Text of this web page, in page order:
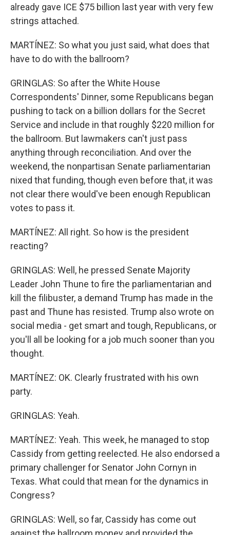
already gave ICE $75 billion last year with very few
strings attached.
MARTÍNEZ: So what you just said, what does that
have to do with the ballroom?
GRINGLAS: So after the White House
Correspondents' Dinner, some Republicans began
pushing to tack on a billion dollars for the Secret
Service and include in that roughly $220 million for
the ballroom. But lawmakers can't just pass
anything through reconciliation. And over the
weekend, the nonpartisan Senate parliamentarian
nixed that funding, though even before that, it was
not clear there would've been enough Republican
votes to pass it.
MARTÍNEZ: All right. So how is the president
reacting?
GRINGLAS: Well, he pressed Senate Majority
Leader John Thune to fire the parliamentarian and
kill the filibuster, a demand Trump has made in the
past and Thune has resisted. Trump also wrote on
social media - get smart and tough, Republicans, or
you'll all be looking for a job much sooner than you
thought.
MARTÍNEZ: OK. Clearly frustrated with his own
party.
GRINGLAS: Yeah.
MARTÍNEZ: Yeah. This week, he managed to stop
Cassidy from getting reelected. He also endorsed a
primary challenger for Senator John Cornyn in
Texas. What could that mean for the dynamics in
Congress?
GRINGLAS: Well, so far, Cassidy has come out